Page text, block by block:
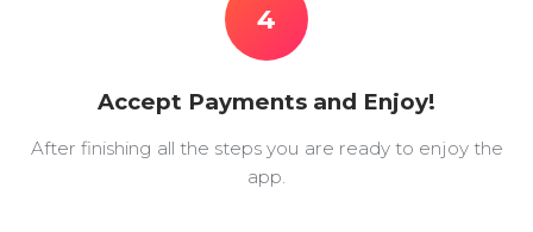
4
Accept Payments and Enjoy!
After finishing all the steps you are ready to enjoy the
app.